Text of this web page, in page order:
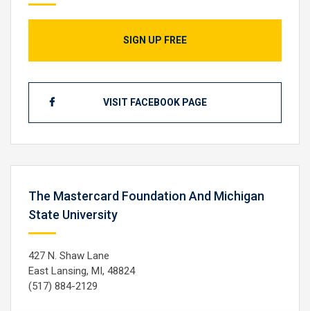
SIGN UP FREE
VISIT FACEBOOK PAGE
The Mastercard Foundation And Michigan
State University
427 N. Shaw Lane
East Lansing, MI, 48824
(517) 884-2129